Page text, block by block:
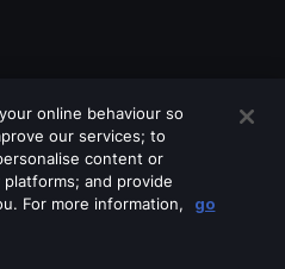
online behaviour so
our services; to
content or
and provide
For more information,
go